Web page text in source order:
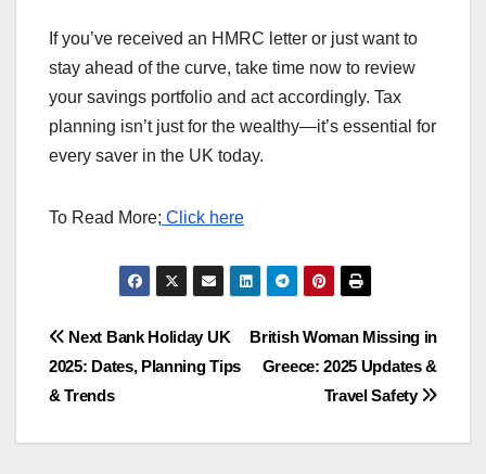
If you’ve received an HMRC letter or just want to
stay ahead of the curve, take time now to review
your savings portfolio and act accordingly. Tax
planning isn’t just for the wealthy—it’s essential for
every saver in the UK today.
To Read More; Click here
Post
navigation
British Woman Missing in
Greece: 2025 Updates &
Travel Safety
Next Bank Holiday UK
2025: Dates, Planning Tips
& Trends